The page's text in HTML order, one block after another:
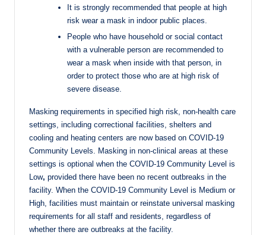
It is strongly recommended that people at high
risk wear a mask in indoor public places.
People who have household or social contact
with a vulnerable person are recommended to
wear a mask when inside with that person, in
order to protect those who are at high risk of
severe disease.
Masking requirements in specified high risk, non-health care
settings, including correctional facilities, shelters and
cooling and heating centers are now based on COVID-19
Community Levels. Masking in non-clinical areas at these
settings is optional when the COVID-19 Community Level is
Low, provided there have been no recent outbreaks in the
facility. When the COVID-19 Community Level is Medium or
High, facilities must maintain or reinstate universal masking
requirements for all staff and residents, regardless of
whether there are outbreaks at the facility.